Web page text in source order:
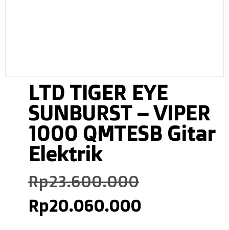
LTD TIGER EYE
SUNBURST – VIPER
1000 QMTESB Gitar
Elektrik
Rp23.600.000
Rp20.060.000